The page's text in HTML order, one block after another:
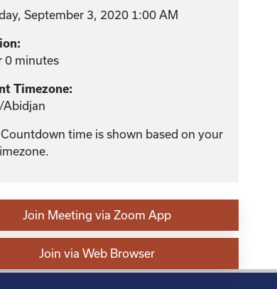
September 3, 2020 1:00 AM
0 minutes
Timezone:
time is shown based on your
Join Meeting via Zoom App
Join via Web Browser